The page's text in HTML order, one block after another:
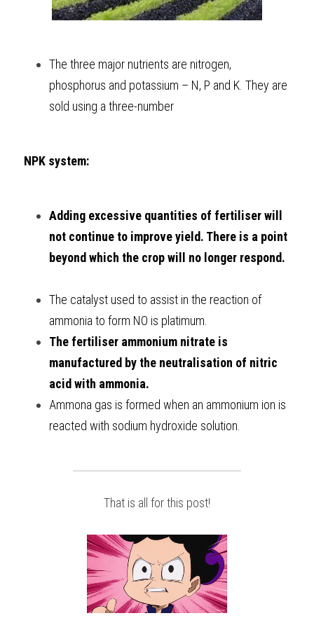
The three major nutrients are nitrogen,
phosphorus and potassium – N, P and K. They are
sold using a three-number
NPK system:
Adding excessive quantities of fertiliser will
not continue to improve yield. There is a point
beyond which the crop will no longer respond.
The catalyst used to assist in the reaction of
ammonia to form NO is platimum.
The fertiliser ammonium nitrate is
manufactured by the neutralisation of nitric
acid with ammonia.
Ammona gas is formed when an ammonium ion is
reacted with sodium hydroxide solution.
That is all for this post!